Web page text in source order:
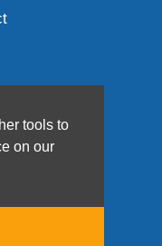
tools to
on our
2026